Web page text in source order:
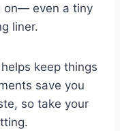
on— even a tiny
liner.
keep things
save you
so take your